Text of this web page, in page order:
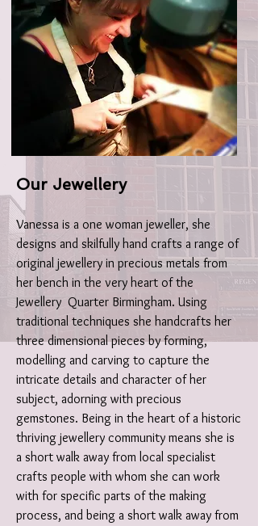
Our Jewellery
Vanessa is a one woman jeweller, she
designs and skilfully hand crafts a range of
original jewellery in precious metals from
her bench in the very heart of the
Jewellery Quarter Birmingham. Using
traditional techniques she handcrafts her
three dimensional pieces by forming,
modelling and carving to capture the
intricate details and character of her
subject, adorning with precious
gemstones. Being in the heart of a historic
thriving jewellery community means she is
a short walk away from local specialist
crafts people with whom she can work
with for specific parts of the making
process, and being a short walk away from